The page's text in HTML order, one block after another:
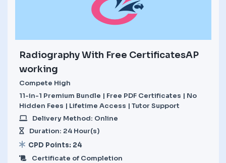
Radiography With Free CertificatesAP
working
Compete High
11-in-1 Premium Bundle | Free PDF Certificates | No
Hidden Fees | Lifetime Access | Tutor Support
Delivery Method: Online
Duration: 24 Hour(s)
CPD Points: 24
Certificate of Completion